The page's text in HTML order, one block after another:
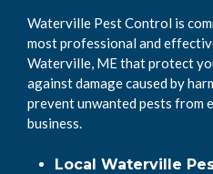
Waterville Pest Control is
most professional and
Waterville, ME that protect
against damage caused by
prevent unwanted pests from
business.
Local Waterville